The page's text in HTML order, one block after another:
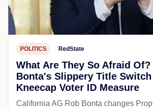
POLITICS RedState
What Are They So Afraid Of?
Bonta's Slippery Title
Kneecap Voter ID Measure
California AG Rob Bonta changes